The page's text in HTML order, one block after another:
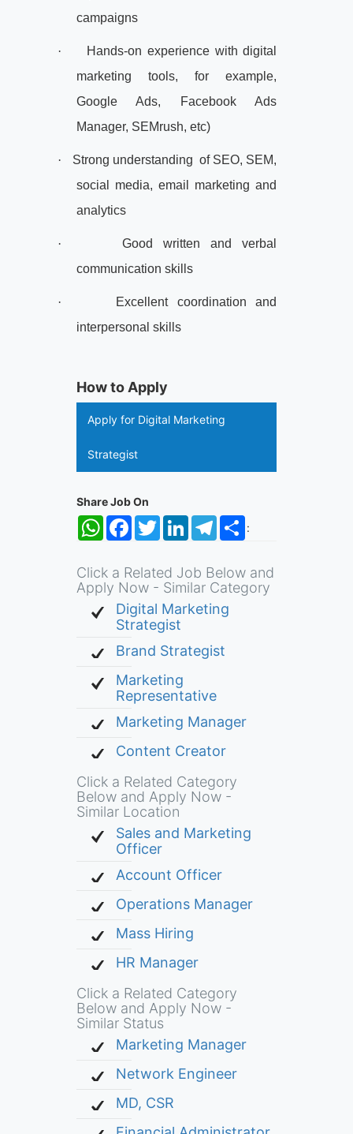
campaigns
·
Hands-on experience with digital
marketing tools, for example,
Google Ads, Facebook Ads
Manager, SEMrush, etc)
· Strong understanding of SEO, SEM,
social media, email marketing and
analytics
·
Good written and verbal
communication skills
·
Excellent coordination and
interpersonal skills
How to Apply
Apply for Digital Marketing
Strategist
Share Job On
:
WhatsApp
FacebookTwitterLinkedInTelegramShare
Click a Related Job Below and
Apply Now - Similar Category
Digital Marketing
Strategist
Brand Strategist
Marketing
Representative
Marketing Manager
Content Creator
Click a Related Category
Below and Apply Now -
Similar Location
Sales and Marketing
Officer
Account Officer
Operations Manager
Mass Hiring
HR Manager
Click a Related Category
Below and Apply Now -
Similar Status
Marketing Manager
Network Engineer
MD, CSR